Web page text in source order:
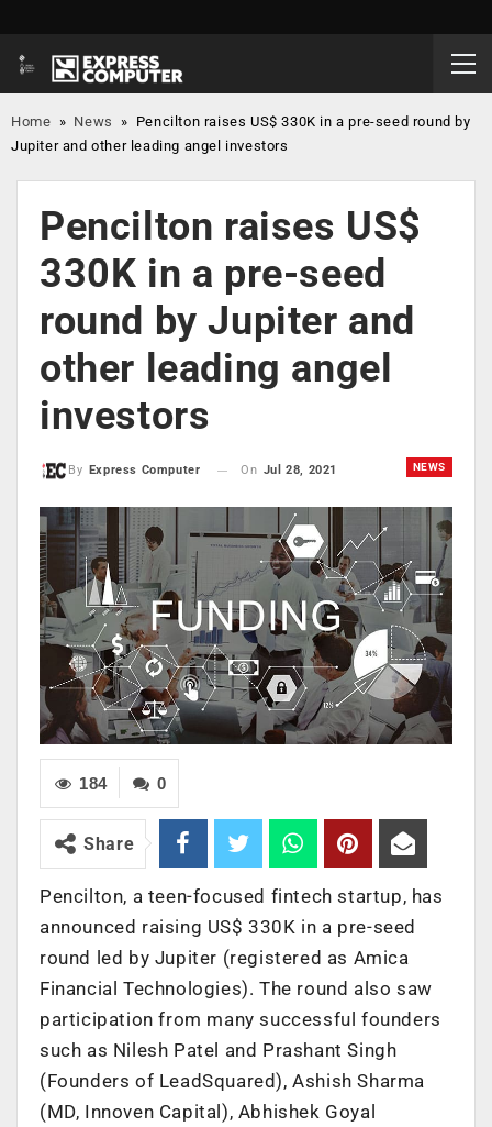
Home » News » Pencilton raises US$ 330K in a pre-seed round by
Jupiter and other leading angel investors
Pencilton raises US$
330K in a pre-seed
round by Jupiter and
other leading angel
investors
NEWS
By Express Computer On Jul 28, 2021
0
184
Share
Pencilton, a teen-focused fintech startup, has
announced raising US$ 330K in a pre-seed
round led by Jupiter (registered as Amica
Financial Technologies). The round also saw
participation from many successful founders
such as Nilesh Patel and Prashant Singh
(Founders of LeadSquared), Ashish Sharma
(MD, Innoven Capital), Abhishek Goyal